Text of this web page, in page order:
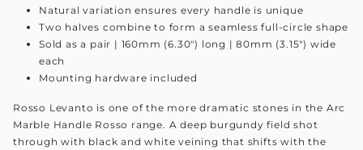
Natural variation ensures every handle is unique
Two halves combine to form a seamless full-circle shape
Sold as a pair | 160mm (6.30") long | 80mm (3.15") wide
each
Mounting hardware included
Rosso Levanto is one of the more dramatic stones in the Arc
Marble Handle Rosso range. A deep burgundy field shot
through with black and white veining that shifts with the